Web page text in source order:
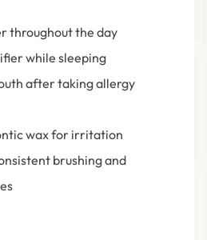
throughout the day
while sleeping
after taking allergy
wax for irritation
brushing and